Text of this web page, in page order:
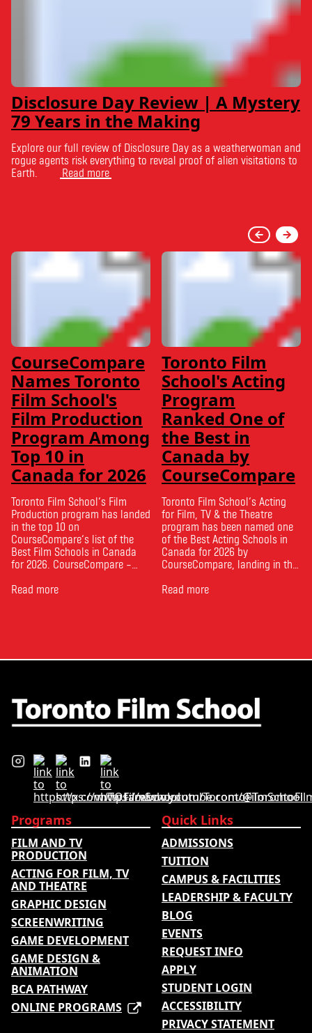
Disclosure Day Review | A Mystery
79 Years in the Making
Explore our full review of Disclosure Day as a weatherwoman and
rogue agents risk everything to reveal proof of alien visitations to
Earth.
Read more
CourseCompare
Names Toronto
Film School's
Film Production
Program Among
Top 10 in
Canada for 2026
Toronto Film School‘s Film
Production program has landed
in the top 10 on
CourseCompare‘s list of the
Best Film Schools in Canada
for 2026. CourseCompare –
for comparing schools, courses
ranking …
Read more
Toronto Film
School's Acting
Program
Ranked One of
the Best in
Canada by
CourseCompare
Toronto Film School‘s Acting
for Film, TV & the Theatre
program has been named one
of the Best Acting Schools in
Canada for 2026 by
CourseCompare, landing in the
CourseCompare developed its
Read more
Programs
FILM AND TV
PRODUCTION
ACTING FOR FILM, TV
AND THEATRE
GRAPHIC DESIGN
SCREENWRITING
GAME DEVELOPMENT
GAME DESIGN &
ANIMATION
BCA PATHWAY
ONLINE PROGRAMS
Quick Links
ADMISSIONS
TUITION
CAMPUS & FACILITIES
LEADERSHIP & FACULTY
BLOG
EVENTS
REQUEST INFO
APPLY
STUDENT LOGIN
ACCESSIBILITY
PRIVACY STATEMENT